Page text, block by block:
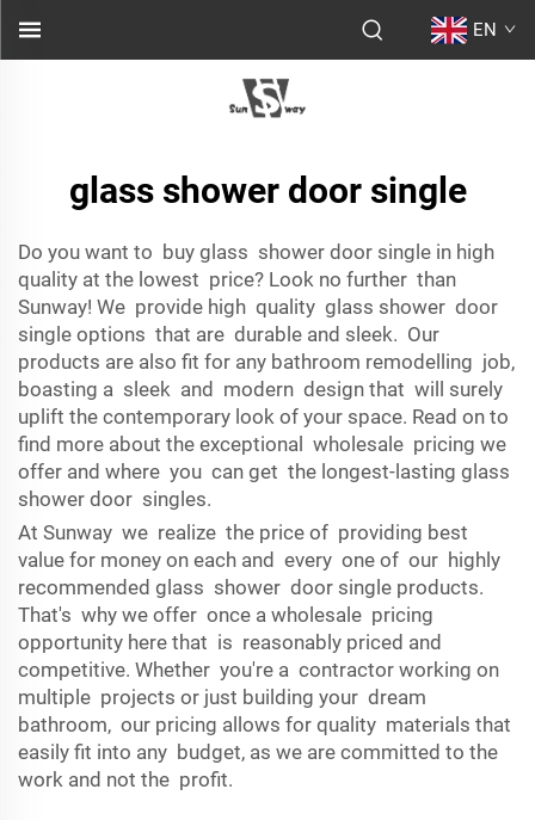
EN
glass shower door single
Do you want to buy glass shower door single in high
quality at the lowest price? Look no further than
Sunway! We provide high quality glass shower door
single options that are durable and sleek. Our
products are also fit for any bathroom remodelling job,
boasting a sleek and modern design that will surely
uplift the contemporary look of your space. Read on to
find more about the exceptional wholesale pricing we
offer and where you can get the longest-lasting glass
shower door singles.
At Sunway we realize the price of providing best
value for money on each and every one of our highly
recommended glass shower door single products.
That's why we offer once a wholesale pricing
opportunity here that is reasonably priced and
competitive. Whether you're a contractor working on
multiple projects or just building your dream
bathroom, our pricing allows for quality materials that
easily fit into any budget, as we are committed to the
work and not the profit.